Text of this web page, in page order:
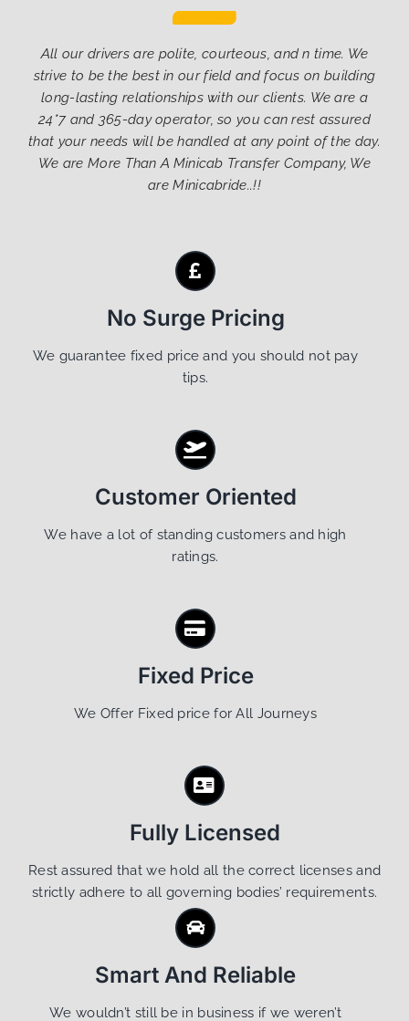
All our drivers are polite, courteous, and n time. We
strive to be the best in our field and focus on building
long-lasting relationships with our clients. We are a
24*7 and 365-day operator, so you can rest assured
that your needs will be handled at any point of the day.
We are More Than A Minicab Transfer Company, We
are Minicabride..!!
No Surge Pricing
We guarantee fixed price and you should not pay
tips.
Customer Oriented
We have a lot of standing customers and high
ratings.
Fixed Price
We Offer Fixed price for All Journeys
Fully Licensed
Rest assured that we hold all the correct licenses and
strictly adhere to all governing bodies’ requirements.
Smart And Reliable
We wouldn’t still be in business if we weren’t